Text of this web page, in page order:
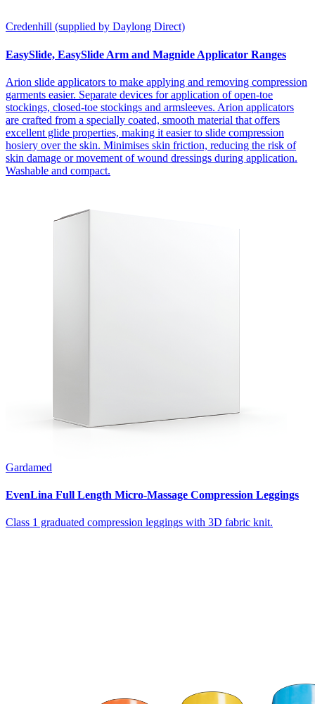
Credenhill (supplied by Daylong Direct)
EasySlide, EasySlide Arm and Magnide Applicator Ranges
Arion slide applicators to make applying and removing compression
garments easier. Separate devices for application of open-toe
stockings, closed-toe stockings and armsleeves. Arion applicators
are crafted from a specially coated, smooth material that offers
excellent glide properties, making it easier to slide compression
hosiery over the skin. Minimises skin friction, reducing the risk of
skin damage or movement of wound dressings during application.
Washable and compact.
Gardamed
EvenLina Full Length Micro-Massage Compression Leggings
Class 1 graduated compression leggings with 3D fabric knit.